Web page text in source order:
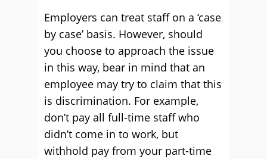
Employers can treat staff on a ‘case
by case’ basis. However, should
you choose to approach the issue
in this way, bear in mind that an
employee may try to claim that this
is discrimination. For example,
don’t pay all full-time staff who
didn’t come in to work, but
withhold pay from your part-time